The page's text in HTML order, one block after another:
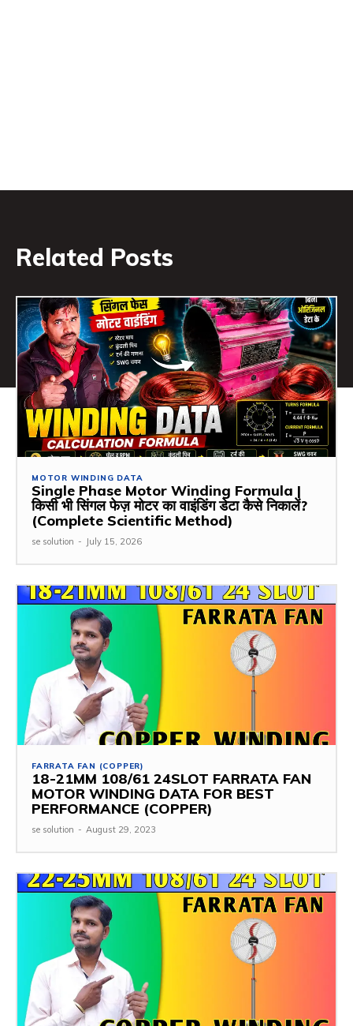
Related Posts
MOTOR WINDING DATA
Single Phase Motor Winding Formula |
किसी भी सिंगल फेज़ मोटर का वाइंडिंग डेटा कैसे निकालें?
(Complete Scientific Method)
se solution - July 15, 2026
FARRATA FAN (COPPER)
18-21MM 108/61 24SLOT FARRATA FAN
MOTOR WINDING DATA FOR BEST
PERFORMANCE (COPPER)
se solution - August 29, 2023